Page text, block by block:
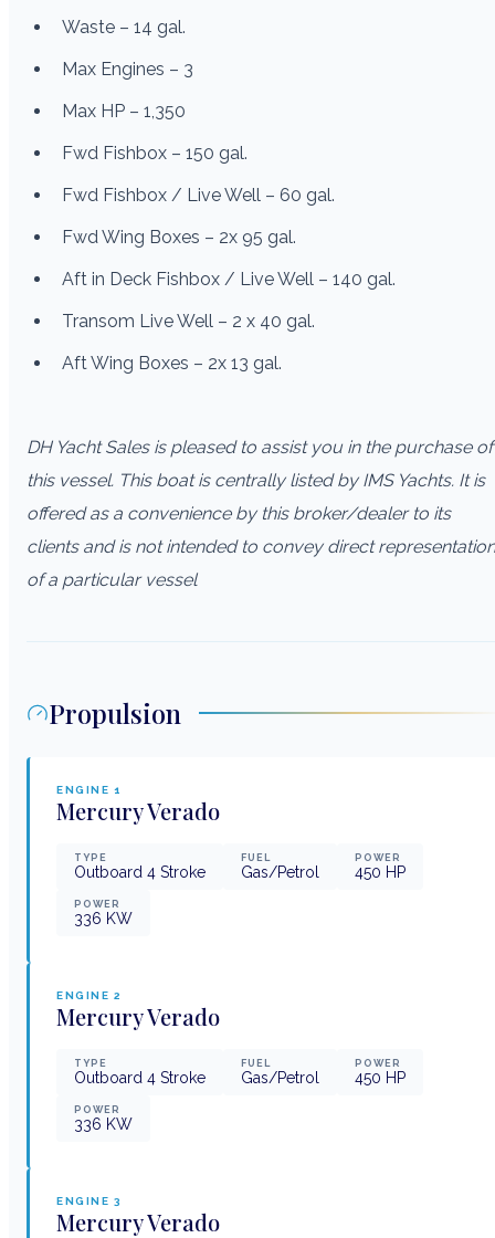
Waste – 14 gal.
Max Engines – 3
Max HP – 1,350
Fwd Fishbox – 150 gal.
Fwd Fishbox / Live Well – 60 gal.
Fwd Wing Boxes – 2x 95 gal.
Aft in Deck Fishbox / Live Well – 140 gal.
Transom Live Well – 2 x 40 gal.
Aft Wing Boxes – 2x 13 gal.
DH Yacht Sales is pleased to assist you in the purchase of
this vessel. This boat is centrally listed by IMS Yachts. It is
offered as a convenience by this broker/dealer to its
clients and is not intended to convey direct representation
of a particular vessel
Propulsion
ENGINE 1
MercuryVerado
TYPE
Outboard 4 Stroke
FUEL
Gas/Petrol
POWER
450 HP
POWER
336 KW
ENGINE 2
MercuryVerado
TYPE
Outboard 4 Stroke
FUEL
Gas/Petrol
POWER
450 HP
POWER
336 KW
ENGINE 3
MercuryVerado